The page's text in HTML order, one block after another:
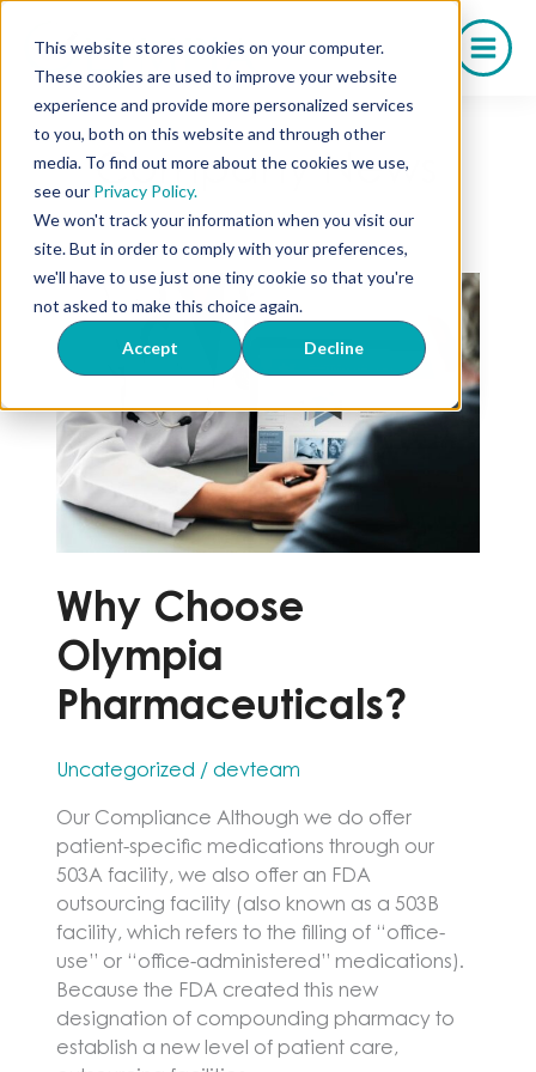
This website stores cookies on your computer.
These cookies are used to improve your website
experience and provide more personalized services
to you, both on this website and through other
media. To find out more about the cookies we use,
see our Privacy Policy.
We won't track your information when you visit our
site. But in order to comply with your preferences,
we'll have to use just one tiny cookie so that you're
not asked to make this choice again.
Accept Decline
content
Company News
Why Choose
Olympia
Pharmaceuticals?
Uncategorized /devteam
Our Compliance Although we do offer
patient-specific medications through our
503A facility, we also offer an FDA
outsourcing facility (also known as a 503B
facility, which refers to the filling of “office-
use” or “office-administered” medications).
Because the FDA created this new
designation of compounding pharmacy to
establish a new level of patient care,